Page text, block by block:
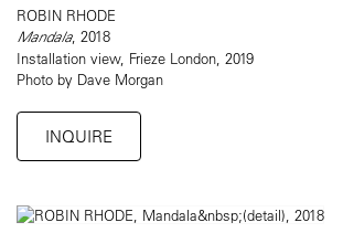
ROBIN RHODE
Mandala, 2018
Installation view, Frieze London, 2019
Photo by Dave Morgan
INQUIRE